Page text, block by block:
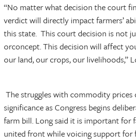
“No matter what decision the court
verdict will directly impact farmers’
this state. This court decision is not
orconcept. This decision will affect
our land, our crops, our livelihoods,”
The struggles with commodity
significance as Congress begins
farm bill. Long said it is important for
united front while voicing support for